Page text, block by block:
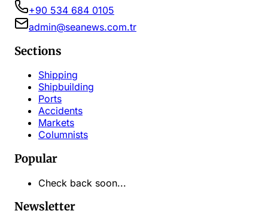
+90 534 684 0105
admin@seanews.com.tr
Sections
Shipping
Shipbuilding
Ports
Accidents
Markets
Columnists
Popular
Check back soon...
Newsletter